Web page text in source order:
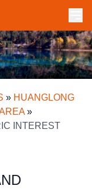
» HUANGLONG
»
INTEREST